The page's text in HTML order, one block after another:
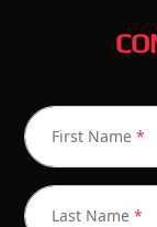
First Name *
Last Name *